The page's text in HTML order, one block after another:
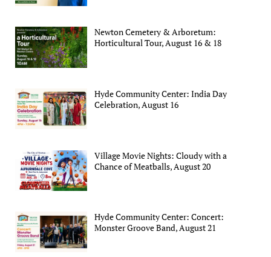
Newton Cemetery & Arboretum:
Horticultural Tour, August 16 & 18
Hyde Community Center: India Day
Celebration, August 16
Village Movie Nights: Cloudy with a
Chance of Meatballs, August 20
Hyde Community Center: Concert:
Monster Groove Band, August 21